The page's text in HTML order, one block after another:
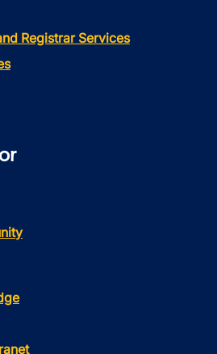
Registrar Services